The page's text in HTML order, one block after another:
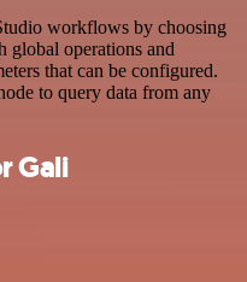
workflows by choosing
global operations and
that can be configured.
to query data from any
Gali